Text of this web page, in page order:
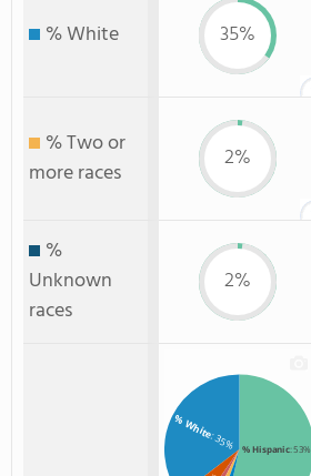
% White 35%
% Two or
more races
2%
%
Unknown
races
2%
% Hispanic: 53%
% White: 35%